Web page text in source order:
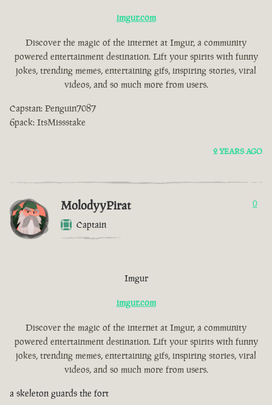
imgur.com
Discover the magic of the internet at Imgur, a community
powered entertainment destination. Lift your spirits with funny
jokes, trending memes, entertaining gifs, inspiring stories, viral
videos, and so much more from users.
Capstan: Penguin7087
6pack: ItsMissstake
2 YEARS AGO
MolodyyPirat
Captain
0
Imgur
imgur.com
Discover the magic of the internet at Imgur, a community
powered entertainment destination. Lift your spirits with funny
jokes, trending memes, entertaining gifs, inspiring stories, viral
videos, and so much more from users.
a skeleton guards the fort